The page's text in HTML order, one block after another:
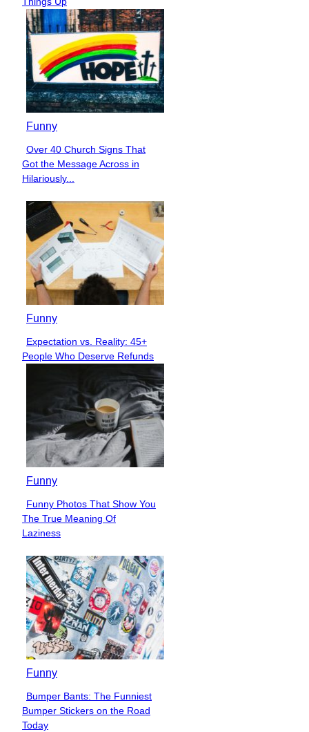
Funny
Section
Heading
Over 40 Church Signs That
Got the Message Across in
Hilariously...
Funny
Section
Heading
Expectation vs. Reality: 45+
People Who Deserve Refunds
Funny
Section
Heading
Funny Photos That Show You
The True Meaning Of
Laziness
Funny
Section
Heading
Bumper Bants: The Funniest
Bumper Stickers on the Road
Today